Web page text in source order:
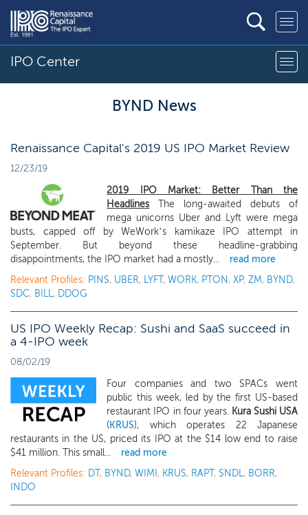
IPO Center
BYND News
Renaissance Capital's 2019 US IPO Market Review
12/23/19
2019 IPO Market: Better Than the
Headlines The long-awaited debuts of
mega unicorns Uber and Lyft were mega
busts, capped off by WeWork’s kamikaze IPO attempt in
September. But beyond these headline-grabbing
disappointments, the IPO market had a mostly...
read more
Relevant Profiles: PINS, UBER, LYFT, WORK, PTON, XP, ZM, BYND,
SDC, BILL, DDOG
US IPO Weekly Recap: Sushi and SaaS succeed in
a 4-IPO week
08/02/19
Four companies and two SPACs went
public this week, led by the first US-based
restaurant IPO in four years. Kura Sushi USA
(KRUS), which operates 22 Japanese
restaurants in the US, priced its IPO at the $14 low end to raise
$41 million. This small...
read more
Relevant Profiles: DT, BYND, WIMI , KRUS, RAPT, SNDL, BORR,
INDO